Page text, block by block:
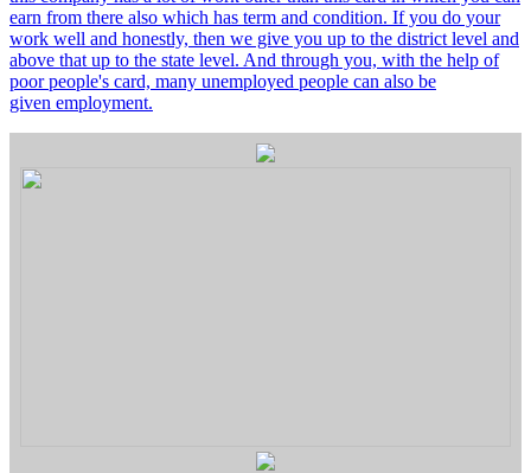
earn from there also which has term and condition. If you do your
work well and honestly, then we give you up to the district level and
above that up to the state level. And through you, with the help of
poor people's card, many unemployed people can also be
given employment.